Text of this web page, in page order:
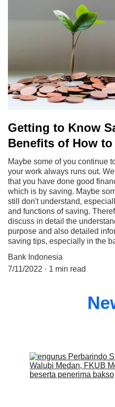
Getting to Know
Benefits of How
Maybe some of you continue
your work always runs out.
that you have done good
which is by saving. Maybe
still don't understand,
and functions of saving.
discuss in detail the
purpose and also detailed
saving tips, especially in the
Bank Indonesia
7/11/2022
1 min read